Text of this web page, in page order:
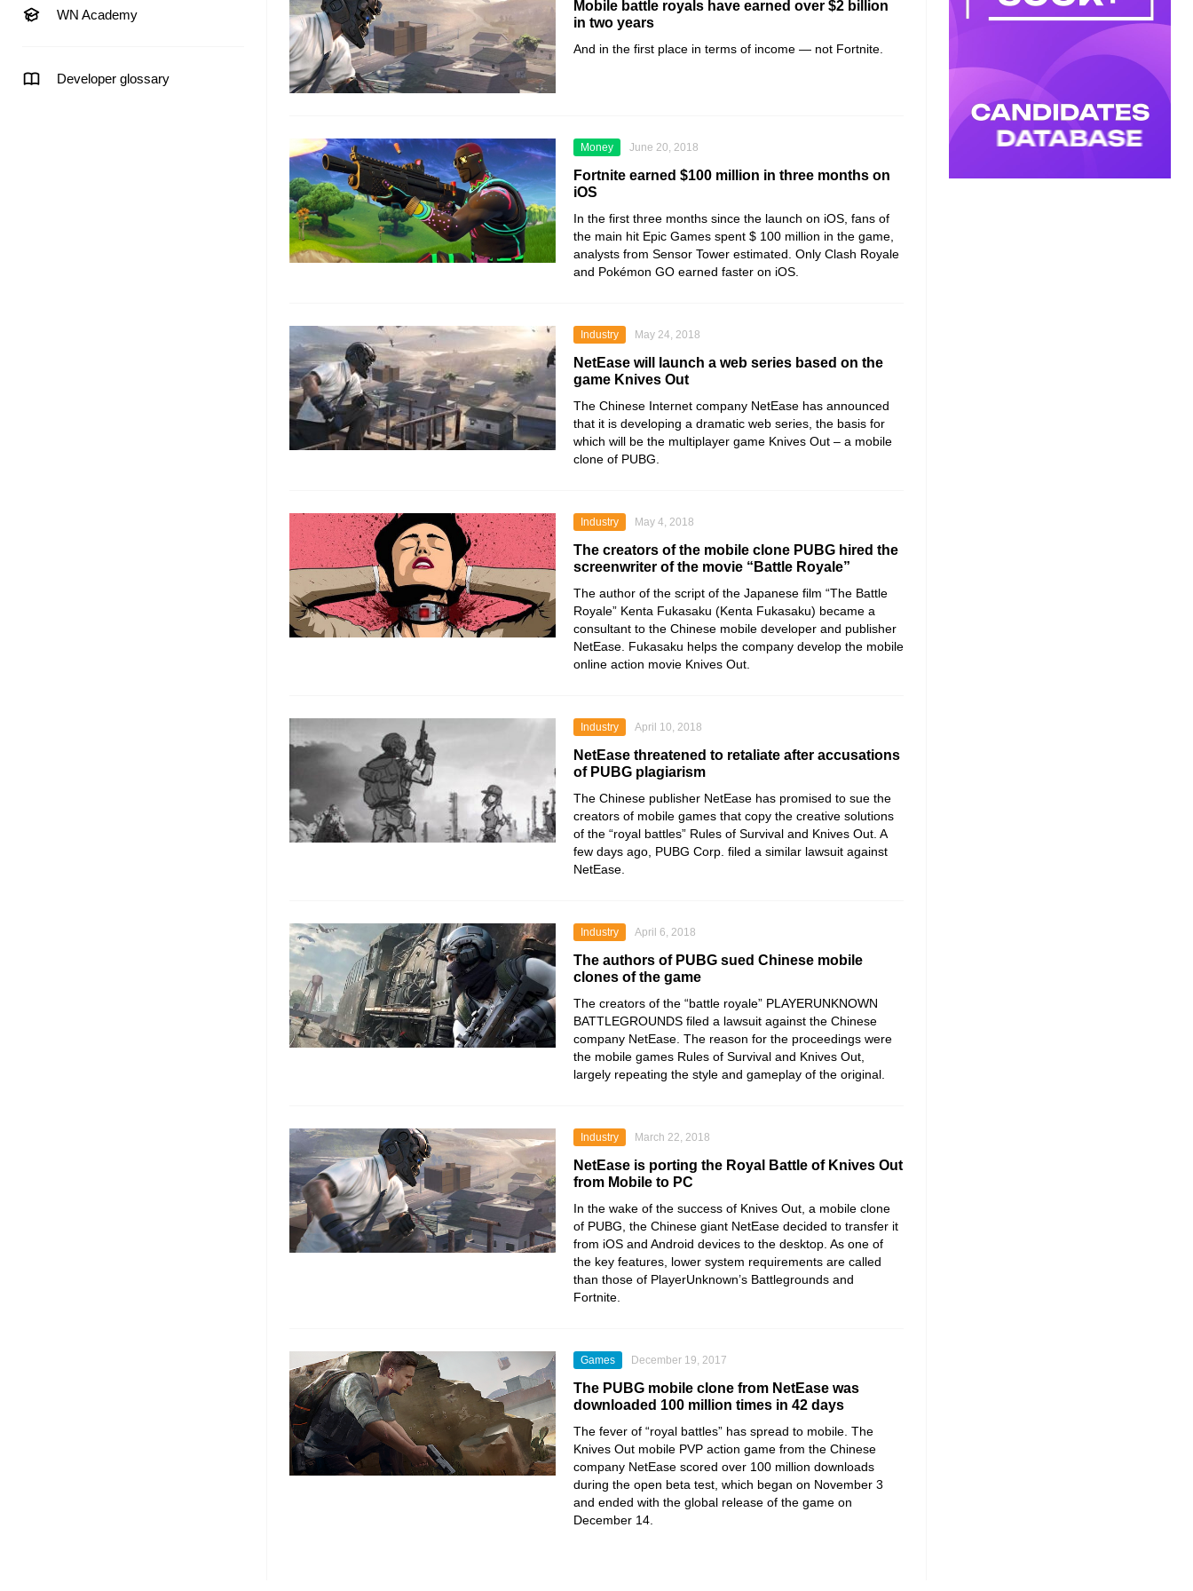
WN Academy
Developer glossary
Mobile battle royals have earned over $2 billion
in two years
And in the first place in terms of income — not Fortnite.
Money June 20, 2018
Fortnite earned $100 million in three months on
iOS
In the first three months since the launch on iOS, fans of
the main hit Epic Games spent $ 100 million in the game,
analysts from Sensor Tower estimated. Only Clash Royale
and Pokémon GO earned faster on iOS.
Industry May 24, 2018
NetEase will launch a web series based on the
game Knives Out
The Chinese Internet company NetEase has announced
that it is developing a dramatic web series, the basis for
which will be the multiplayer game Knives Out – a mobile
clone of PUBG.
Industry May 4, 2018
The creators of the mobile clone PUBG hired the
screenwriter of the movie “Battle Royale”
The author of the script of the Japanese film “The Battle
Royale” Kenta Fukasaku (Kenta Fukasaku) became a
consultant to the Chinese mobile developer and publisher
NetEase. Fukasaku helps the company develop the mobile
online action movie Knives Out.
Industry April 10, 2018
NetEase threatened to retaliate after accusations
of PUBG plagiarism
The Chinese publisher NetEase has promised to sue the
creators of mobile games that copy the creative solutions
of the “royal battles” Rules of Survival and Knives Out. A
few days ago, PUBG Corp. filed a similar lawsuit against
NetEase.
Industry April 6, 2018
The authors of PUBG sued Chinese mobile
clones of the game
The creators of the “battle royale” PLAYERUNKNOWN
BATTLEGROUNDS filed a lawsuit against the Chinese
company NetEase. The reason for the proceedings were
the mobile games Rules of Survival and Knives Out,
largely repeating the style and gameplay of the original.
Industry March 22, 2018
NetEase is porting the Royal Battle of Knives Out
from Mobile to PC
In the wake of the success of Knives Out, a mobile clone
of PUBG, the Chinese giant NetEase decided to transfer it
from iOS and Android devices to the desktop. As one of
the key features, lower system requirements are called
than those of PlayerUnknown’s Battlegrounds and
Fortnite.
Games December 19, 2017
The PUBG mobile clone from NetEase was
downloaded 100 million times in 42 days
The fever of “royal battles” has spread to mobile. The
Knives Out mobile PVP action game from the Chinese
company NetEase scored over 100 million downloads
during the open beta test, which began on November 3
and ended with the global release of the game on
December 14.